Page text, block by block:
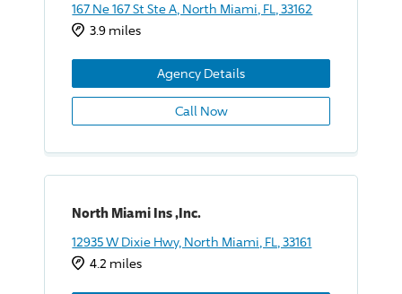
167 Ne 167 St Ste A, North Miami, FL, 33162
3.9 miles
Agency Details
Call Now
North Miami Ins ,Inc.
12935 W Dixie Hwy, North Miami, FL, 33161
4.2 miles